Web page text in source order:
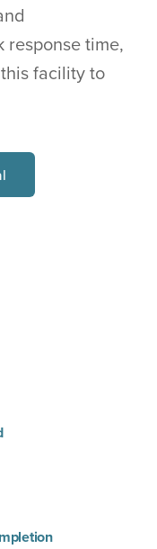
response time,
facility to